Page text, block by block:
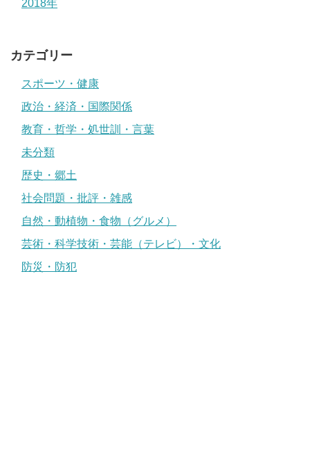
2018年
カテゴリー
スポーツ・健康
政治・経済・国際関係
教育・哲学・処世訓・言葉
未分類
歴史・郷土
社会問題・批評・雑感
自然・動植物・食物（グルメ）
芸術・科学技術・芸能（テレビ）・文化
防災・防犯